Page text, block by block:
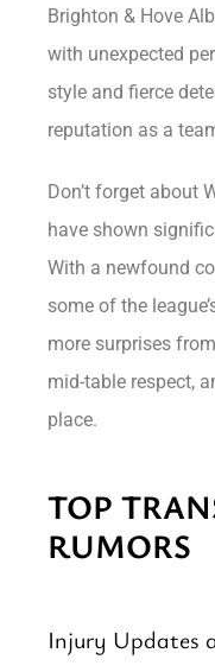
Brighton & Hove
with unexpected
style and fierce
reputation as a
Don’t forget about
have shown
With a newfound
some of the
more surprises
mid-table respect,
place.
TOP
RUMORS
Injury Updates